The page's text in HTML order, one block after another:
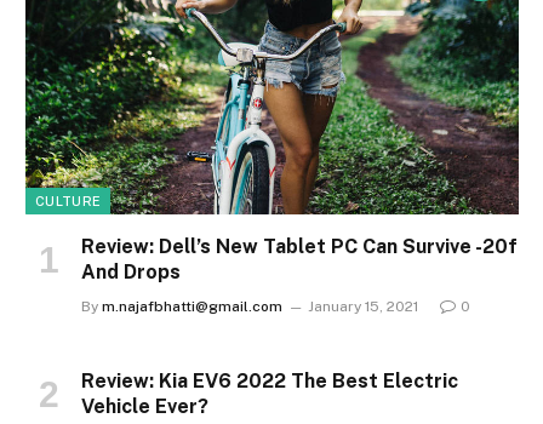
CULTURE
Review: Dell’s New Tablet PC Can Survive -20f
And Drops
By m.najafbhatti@gmail.com January 15, 2021 0
Review: Kia EV6 2022 The Best Electric
Vehicle Ever?